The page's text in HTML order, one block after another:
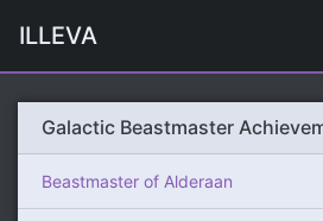
ILLEVA
Galactic Beastmaster
Beastmaster of Alderaan